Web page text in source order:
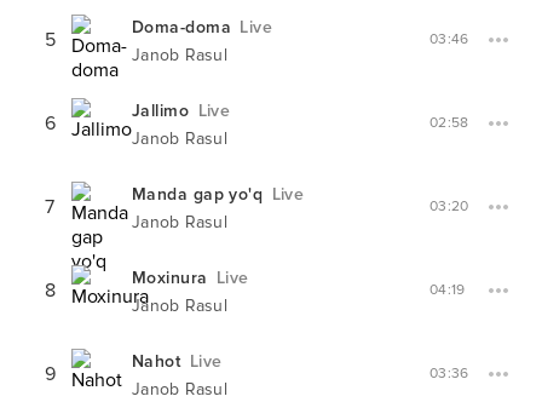
5 Doma-doma Live
Janob Rasul
03:46
6 Jallimo Live
Janob Rasul
02:58
7 Manda gap yo'q Live
Janob Rasul
03:20
8 Moxinura Live
Janob Rasul
04:19
9 Nahot Live
Janob Rasul
03:36